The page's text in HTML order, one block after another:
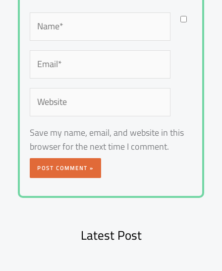
Name*
Email*
Website
Save my name, email, and website in this
browser for the next time I comment.
Latest Post